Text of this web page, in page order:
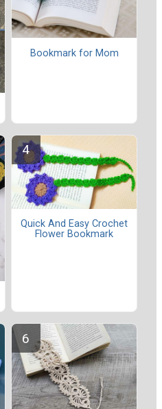
Bookmark for Mom
Quick And Easy Crochet
Flower Bookmark